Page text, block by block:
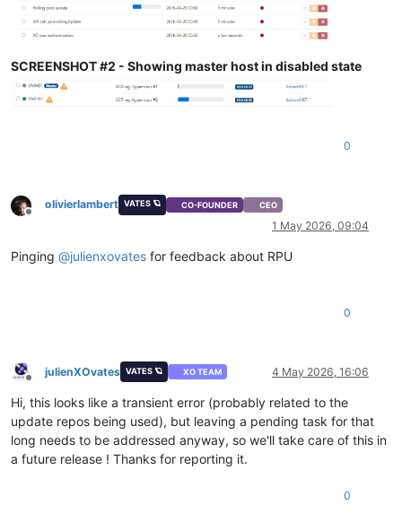
SCREENSHOT #2 - Showing master host in disabled state
0
Offline
olivierlambert VATES 🪐 CO-FOUNDER CEO
1 May 2026, 09:04
Pinging @julienxovates for feedback about RPU
0
Offline
julienXOvates VATES 🪐 XO TEAM 4 May 2026, 16:06
Hi, this looks like a transient error (probably related to the
update repos being used), but leaving a pending task for that
long needs to be addressed anyway, so we'll take care of this in
a future release ! Thanks for reporting it.
0